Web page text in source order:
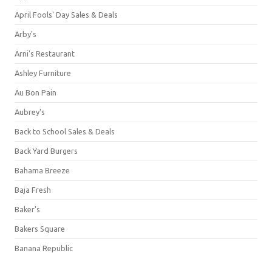
April Fools' Day Sales & Deals
Arby's
Arni's Restaurant
Ashley Furniture
Au Bon Pain
Aubrey's
Back to School Sales & Deals
Back Yard Burgers
Bahama Breeze
Baja Fresh
Baker's
Bakers Square
Banana Republic